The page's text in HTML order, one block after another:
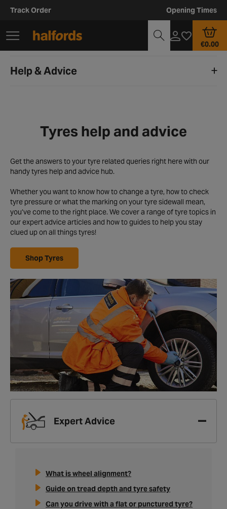
Track Order Opening Times
€0.00
Help & Advice
Tyres help and advice
Get the answers to your tyre related queries right here with our
handy tyres help and advice hub.
Whether you want to know how to change a tyre, how to check
tyre pressure or what the marking on your tyre sidewall mean,
you’ve come to the right place. We cover a range of tyre topics in
our expert advice articles and how to guides to help you stay
clued up on all things tyres!
Shop Tyres
Expert Advice
What is wheel alignment?
Guide on tread depth and tyre safety
Can you drive with a flat or punctured tyre?